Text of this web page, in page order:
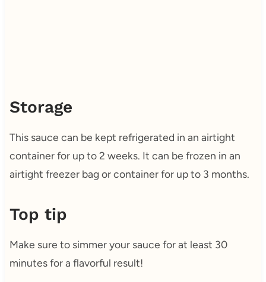
Storage
This sauce can be kept refrigerated in an airtight
container for up to 2 weeks. It can be frozen in an
airtight freezer bag or container for up to 3 months.
Top tip
Make sure to simmer your sauce for at least 30
minutes for a flavorful result!